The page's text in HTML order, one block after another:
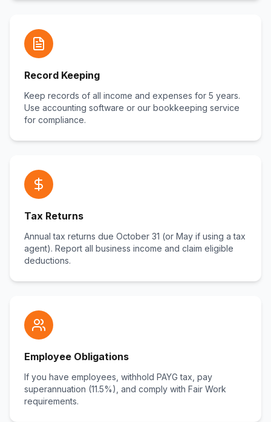
Record Keeping
Keep records of all income and expenses for 5 years.
Use accounting software or our bookkeeping service
for compliance.
Tax Returns
Annual tax returns due October 31 (or May if using a tax
agent). Report all business income and claim eligible
deductions.
Employee Obligations
If you have employees, withhold PAYG tax, pay
superannuation (11.5%), and comply with Fair Work
requirements.